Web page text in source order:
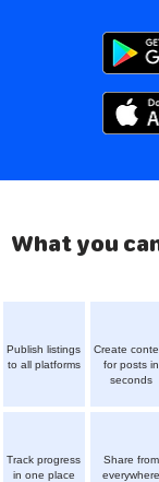
What you
Publish listings
to all platforms
Track progress
in one place
Create
for posts in
seconds
Share from
everywhere